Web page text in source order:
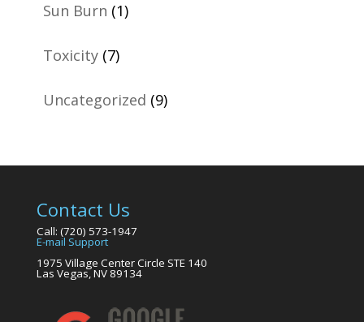
Sun Burn (1)
Toxicity(7)
Uncategorized (9)
Contact Us
Call: (720) 573-1947
E-mail Support
1975 Village Center Circle STE 140
Las Vegas, NV 89134